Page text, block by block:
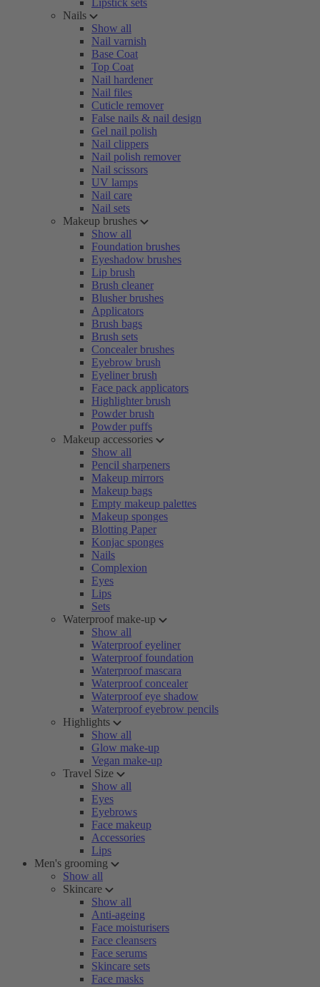
Lipstick sets
Nails
Show all
Nail varnish
Base Coat
Top Coat
Nail hardener
Nail files
Cuticle remover
False nails & nail design
Gel nail polish
Nail clippers
Nail polish remover
Nail scissors
UV lamps
Nail care
Nail sets
Makeup brushes
Show all
Foundation brushes
Eyeshadow brushes
Lip brush
Brush cleaner
Blusher brushes
Applicators
Brush bags
Brush sets
Concealer brushes
Eyebrow brush
Eyeliner brush
Face pack applicators
Highlighter brush
Powder brush
Powder puffs
Makeup accessories
Show all
Pencil sharpeners
Makeup mirrors
Makeup bags
Empty makeup palettes
Makeup sponges
Blotting Paper
Konjac sponges
Nails
Complexion
Eyes
Lips
Sets
Waterproof make-up
Show all
Waterproof eyeliner
Waterproof foundation
Waterproof mascara
Waterproof concealer
Waterproof eye shadow
Waterproof eyebrow pencils
Highlights
Show all
Glow make-up
Vegan make-up
Travel Size
Show all
Eyes
Eyebrows
Face makeup
Accessories
Lips
Men's grooming
Show all
Skincare
Show all
Anti-ageing
Face moisturisers
Face cleansers
Face serums
Skincare sets
Face masks